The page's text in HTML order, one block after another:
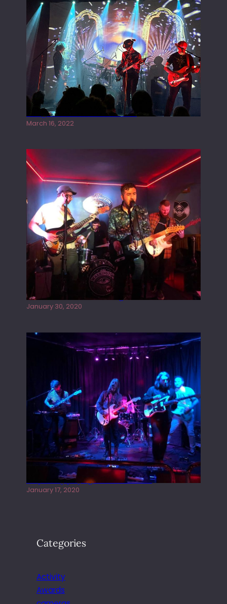
Gong live at the Rescue Rooms
March 16, 2022
Tracers live at the Washington
January 30, 2020
Juliper Sky playing West street Live
January 17, 2020
Categories
Activity
Awards